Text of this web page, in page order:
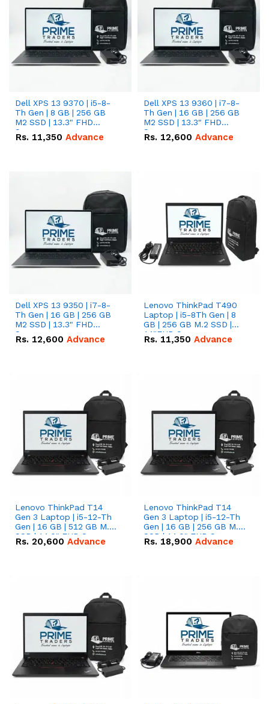
Dell XPS 13 9370 | i5-8-
Th Gen | 8 GB | 256 GB
M2 SSD | 13.3" FHD
Screen
Rs. 11,350 Advance
Dell XPS 13 9360 | i7-8-
Th Gen | 16 GB | 256 GB
M2 SSD | 13.3" FHD
Screen
Rs. 12,600 Advance
Dell XPS 13 9350 | i7-8-
Th Gen | 16 GB | 256 GB
M2 SSD | 13.3" FHD
Screen
Rs. 12,600 Advance
Lenovo ThinkPad T490
Laptop | i5-8Th Gen | 8
GB | 256 GB M.2 SSD |
14"FHD Screen
Rs. 11,350 Advance
Lenovo ThinkPad T14
Gen 3 Laptop | i5-12-Th
Gen | 16 GB | 512 GB M.2
SSD | 14.0" FHD Screen
Rs. 20,600 Advance
Lenovo ThinkPad T14
Gen 3 Laptop | i5-12-Th
Gen | 16 GB | 256 GB M.2
SSD | 14.0" FHD Screen
Rs. 18,900 Advance